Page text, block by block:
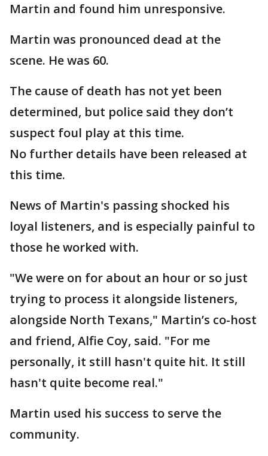
Martin and found him unresponsive.
Martin was pronounced dead at the
scene. He was 60.
The cause of death has not yet been
determined, but police said they don’t
suspect foul play at this time.
No further details have been released at
this time.
News of Martin's passing shocked his
loyal listeners, and is especially painful to
those he worked with.
"We were on for about an hour or so just
trying to process it alongside listeners,
alongside North Texans," Martin’s co-host
and friend, Alfie Coy, said. "For me
personally, it still hasn't quite hit. It still
hasn't quite become real."
Martin used his success to serve the
community.